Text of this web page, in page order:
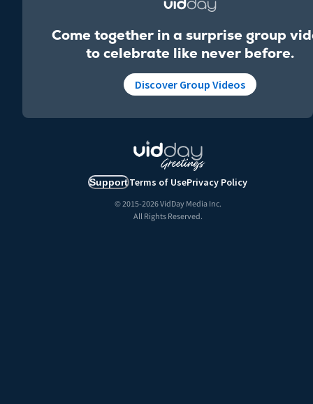
Come together in a surprise group
to celebrate like never before.
Discover Group Videos
SupportTerms of UsePrivacy Policy
© 2015-2026VidDay Media Inc.
All Rights Reserved.